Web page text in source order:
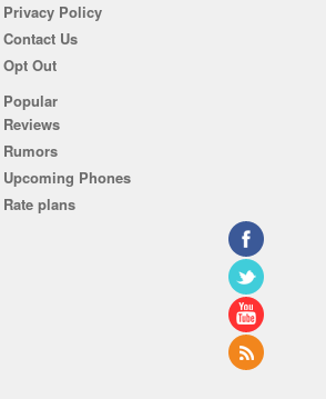
Privacy Policy
Contact Us
Opt Out
Popular
Reviews
Rumors
Upcoming Phones
Rate plans